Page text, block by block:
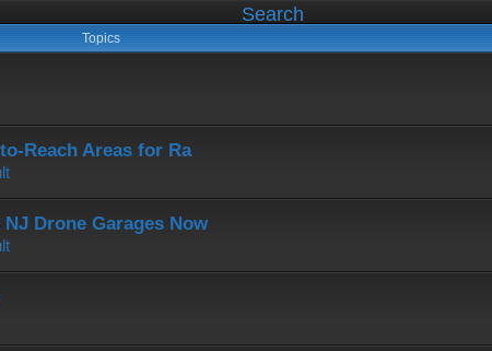
Search
Topics
Reach Areas for Ra
Drone Garages Now